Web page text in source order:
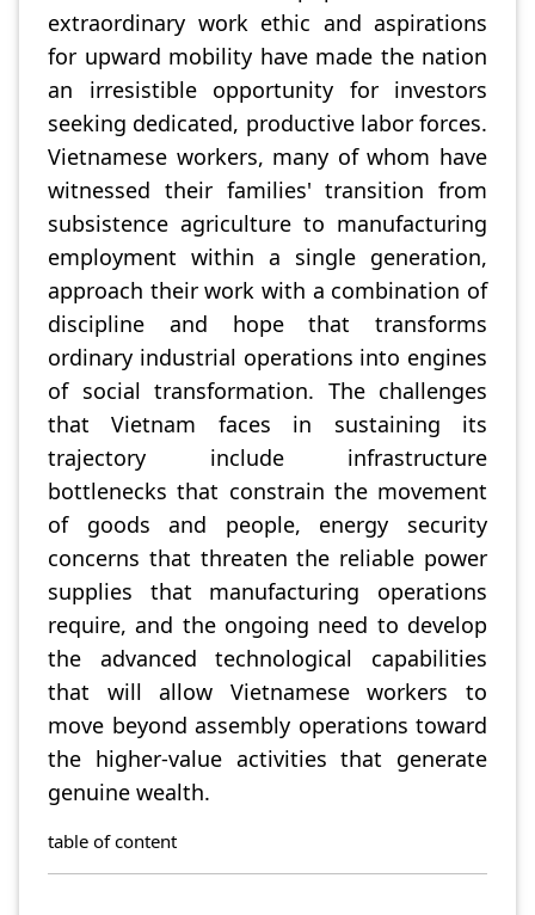
extraordinary work ethic and aspirations
for upward mobility have made the nation
an irresistible opportunity for investors
seeking dedicated, productive labor forces.
Vietnamese workers, many of whom have
witnessed their families' transition from
subsistence agriculture to manufacturing
employment within a single generation,
approach their work with a combination of
discipline and hope that transforms
ordinary industrial operations into engines
of social transformation. The challenges
that Vietnam faces in sustaining its
trajectory include infrastructure
bottlenecks that constrain the movement
of goods and people, energy security
concerns that threaten the reliable power
supplies that manufacturing operations
require, and the ongoing need to develop
the advanced technological capabilities
that will allow Vietnamese workers to
move beyond assembly operations toward
the higher-value activities that generate
genuine wealth.
table of content